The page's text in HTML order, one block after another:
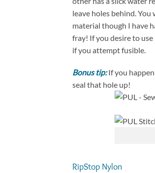
leave holes behind.
material though I have
fray! If you desire to
if you attempt fusible.
Bonus tip: If you
seal that hole up!
RipStop Nylon